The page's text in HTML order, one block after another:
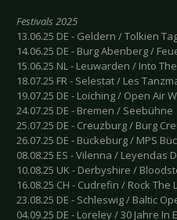
Festivals 2025
13.06.25 DE - Geldern / Tolkien
14.06.25 DE - Burg Abenberg /
15.06.25 NL - Leuwarden / Into
18.07.25 FR - Selestat / Les
19.07.25 DE - Loiching / Open Air
24.07.25 DE - Bremen / Seebühne
25.07.25 DE - Creuzburg / Burg
26.07.25 DE - Bückeburg / MPS
08.08.25 ES - Vilenna / Leyendas
10.08.25 UK - Derbyshire /
16.08.25 CH - Cudrefin / Rock The
23.08.25 DE - Schleswig / Baltic
04.09.25 DE - Loreley / 30 Jahre In